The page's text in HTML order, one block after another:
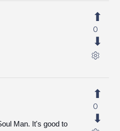
0
Man. It's good to
0